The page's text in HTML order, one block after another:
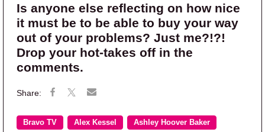
Is anyone else reflecting on how nice
it must be to be able to buy your way
out of your problems? Just me?!?!
Drop your hot-takes off in the
comments.
Bravo TV Alex Kessel Ashley Hoover Baker